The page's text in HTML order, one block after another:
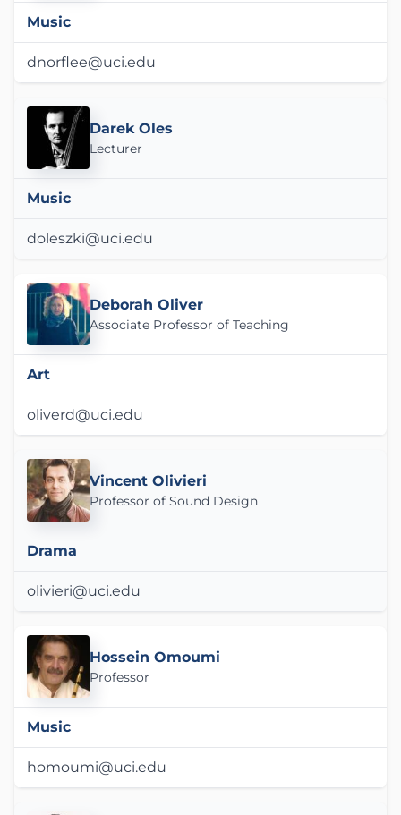
Music
dnorflee@uci.edu
Darek Oles
Lecturer
Music
doleszki@uci.edu
Deborah Oliver
Associate Professor of Teaching
Art
oliverd@uci.edu
Vincent Olivieri
Professor of Sound Design
Drama
olivieri@uci.edu
Hossein Omoumi
Professor
Music
homoumi@uci.edu